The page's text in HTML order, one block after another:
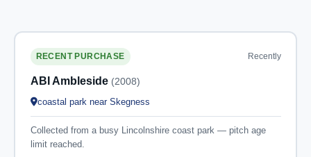
RECENT PURCHASE Recently
ABI Ambleside (2008)
coastal park near Skegness
Collected from a busy Lincolnshire coast park — pitch age
limit reached.